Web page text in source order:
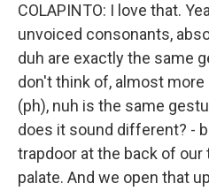
COLAPINTO: I love that.
unvoiced consonants,
duh are exactly the same
don't think of, almost more
(ph), nuh is the same
does it sound different? -
trapdoor at the back of our
palate. And we open that